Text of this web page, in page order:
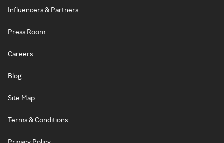
Influencers & Partners
Press Room
Careers
Blog
Site Map
Terms & Conditions